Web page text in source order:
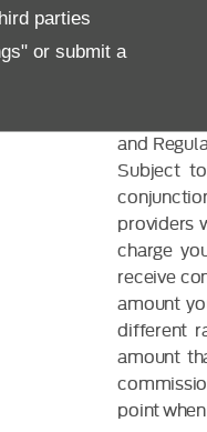
parties
or submit a
Allen
and
Subject
providers
charge
receive
amount
different
amount
point